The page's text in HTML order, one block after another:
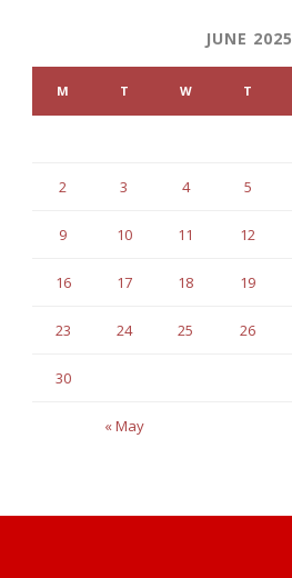
JUNE 2025
M T W T
« May
2 3 4 5
9 10 11 12
16 17 18 19
23 24 25 26
30